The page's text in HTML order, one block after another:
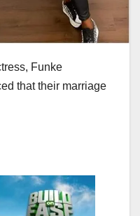
Funke
that their marriage